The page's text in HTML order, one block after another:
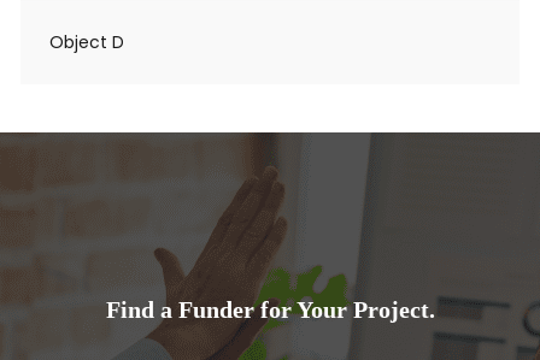
Object D
Find a Funder for Your Project.